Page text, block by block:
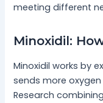
meeting different
Minoxidil:
Minoxidil works by
sends more
Research